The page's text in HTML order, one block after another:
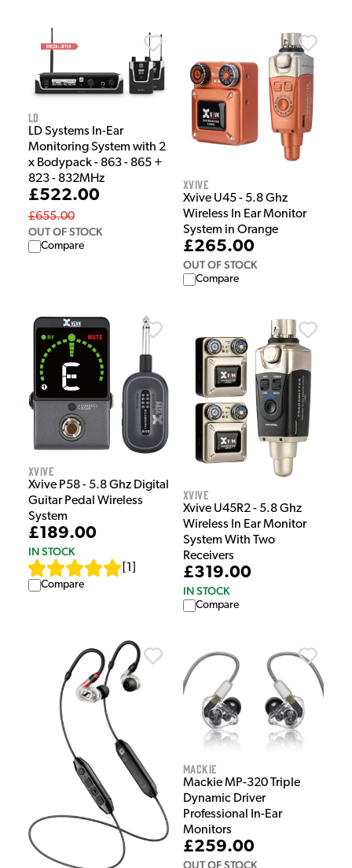
LD
LD Systems In-Ear
Monitoring System with 2
x Bodypack - 863 - 865 +
823 - 832MHz
£522.00
£655.00
OUT OF STOCK
Compare
Xvive
Xvive U45 - 5.8 Ghz
Wireless In Ear Monitor
System in Orange
£265.00
OUT OF STOCK
Compare
Xvive
Xvive P58 - 5.8 Ghz Digital
Guitar Pedal Wireless
System
£189.00
IN STOCK
1
Compare
Xvive
Xvive U45R2 - 5.8 Ghz
Wireless In Ear Monitor
System With Two
Receivers
£319.00
IN STOCK
Compare
Mackie
Mackie MP-320 Triple
Dynamic Driver
Professional In-Ear
Monitors
£259.00
OUT OF STOCK